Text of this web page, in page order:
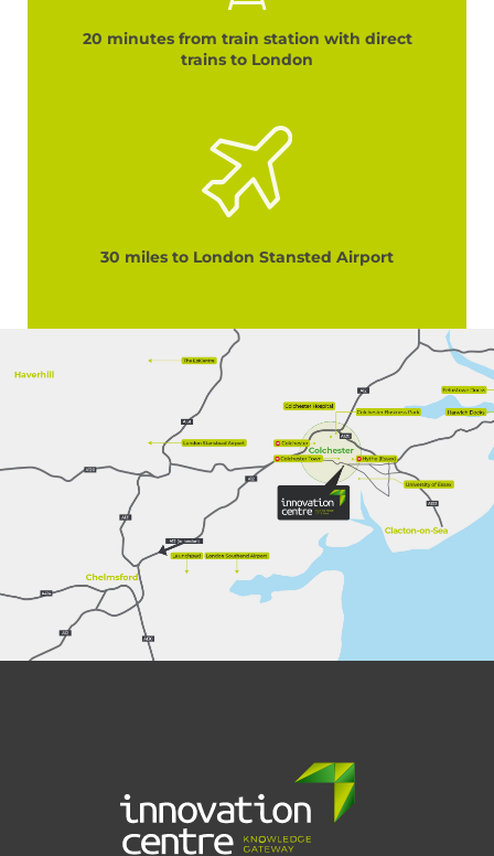
20 minutes from train station with direct
trains to London
30 miles to London Stansted Airport